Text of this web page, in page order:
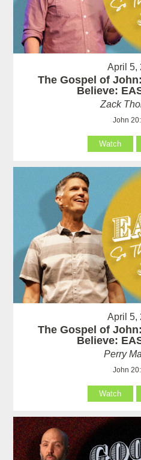
April 5,
The Gospel of
Believe:
Zack
John
Watch
April 5,
The Gospel of
Believe:
Perry
John
Watch